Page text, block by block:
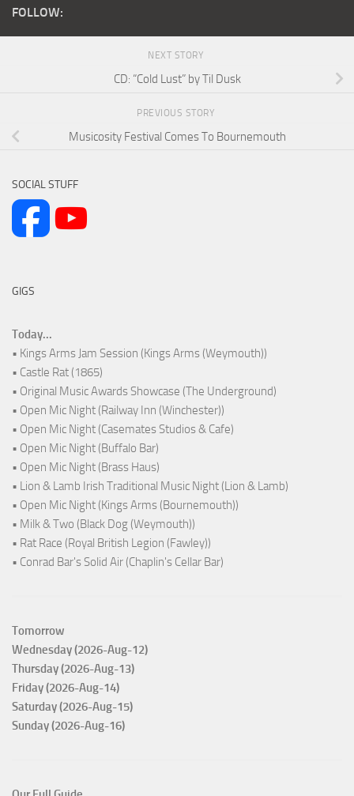
FOLLOW:
NEXT STORY
CD: “Cold Lust” by Til Dusk
PREVIOUS STORY
Musicosity Festival Comes To Bournemouth
SOCIAL STUFF
GIGS
Today...
• Kings Arms Jam Session (Kings Arms (Weymouth))
• Castle Rat (1865)
• Original Music Awards Showcase (The Underground)
• Open Mic Night (Railway Inn (Winchester))
• Open Mic Night (Casemates Studios & Cafe)
• Open Mic Night (Buffalo Bar)
• Open Mic Night (Brass Haus)
• Lion & Lamb Irish Traditional Music Night (Lion & Lamb)
• Open Mic Night (Kings Arms (Bournemouth))
• Milk & Two (Black Dog (Weymouth))
• Rat Race (Royal British Legion (Fawley))
• Conrad Bar's Solid Air (Chaplin's Cellar Bar)
Tomorrow
Wednesday (2026-Aug-12)
Thursday (2026-Aug-13)
Friday (2026-Aug-14)
Saturday (2026-Aug-15)
Sunday (2026-Aug-16)